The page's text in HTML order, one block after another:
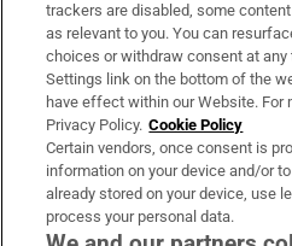
About Us
Irish Times Products &
OUR PARTNERS:
trackers are disabled, some
as relevant to you. You can
choices or withdraw consent at
Settings link on the bottom of the
have effect within our Website. For
Privacy Policy. Cookie Policy
Certain vendors, once consent is
information on your device and/or
already stored on your device, use
process your personal data.